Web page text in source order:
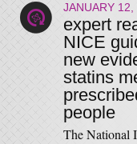
JANUARY 12,
expert
NICE
new
statins
people
The National